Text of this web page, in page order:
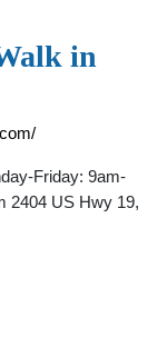
in
Friday: 9am-
2404 US Hwy 19,